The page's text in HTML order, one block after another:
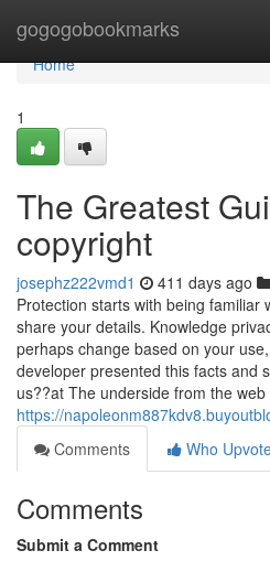
gogogobookmarks
Home
Home
1
The Greatest
copyright
josephz222vmd1 411 days ago
Protection starts with being familiar
share your details. Knowledge
perhaps change based on your
developer presented this facts and
us??at The underside from the
https://
Comments
Who
Comments
Submit a Comment